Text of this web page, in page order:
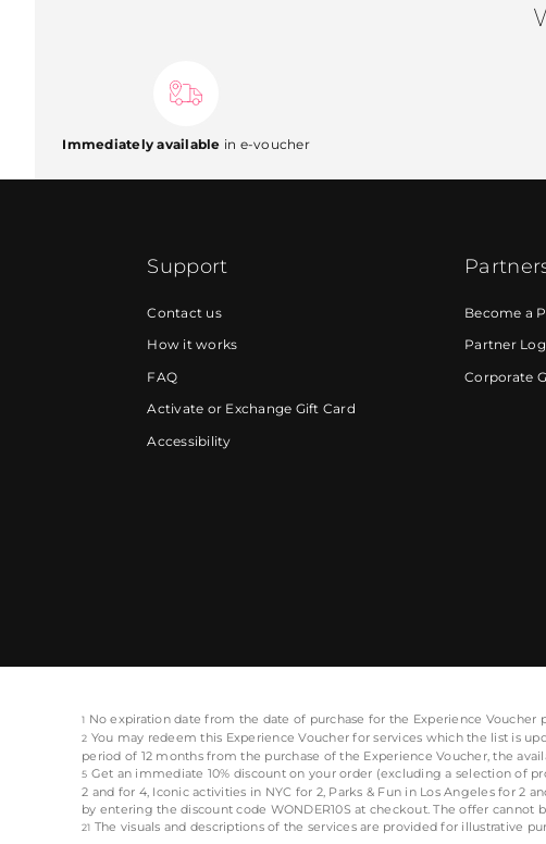
Immediately available in e-voucher
Support
Contact us
How it works
FAQ
Activate or Exchange Gift Card
Accessibility
Become a
Partner
Corporate